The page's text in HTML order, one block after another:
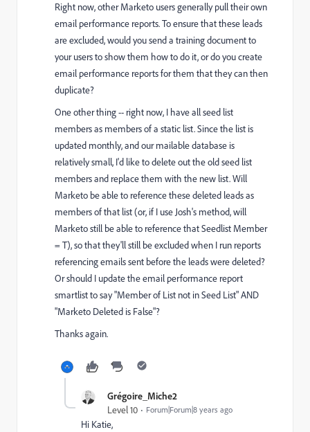
Right now, other Marketo users generally pull their own
email performance reports. To ensure that these leads
are excluded, would you send a training document to
your users to show them how to do it, or do you create
email performance reports for them that they can then
duplicate?
One other thing -- right now, I have all seed list
members as members of a static list. Since the list is
updated monthly, and our mailable database is
relatively small, I'd like to delete out the old seed list
members and replace them with the new list. Will
Marketo be able to reference these deleted leads as
members of that list (or, if I use Josh's method, will
Marketo still be able to reference that Seedlist Member
= T), so that they'll still be excluded when I run reports
referencing emails sent before the leads were deleted?
Or should I update the email performance report
smartlist to say "Member of List not in Seed List" AND
"Marketo Deleted is False"?
Thanks again.
Grégoire_Miche2
Level 10 Forum|Forum|8 years ago
Hi Katie,